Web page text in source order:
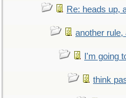
Re: heads up,
another rule,
I'm going
think